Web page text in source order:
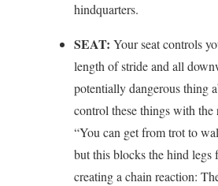
hindquarters.
SEAT: Your seat controls
length of stride and all
potentially dangerous thing
control these things with the
“You can get from trot to
but this blocks the hind
creating a chain reaction: